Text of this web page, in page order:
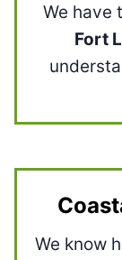
We have
Fort
We know